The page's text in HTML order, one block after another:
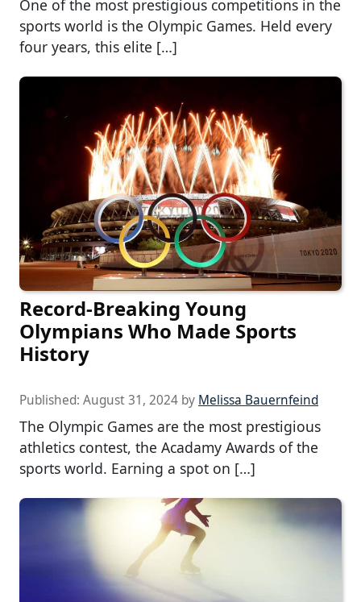
One of the most prestigious competitions in the
sports world is the Olympic Games. Held every
four years, this elite […]
Record-Breaking Young
Olympians Who Made Sports
History
Published: August 31, 2024 by Melissa Bauernfeind
The Olympic Games are the most prestigious
athletics contest, the Acadamy Awards of the
sports world. Earning a spot on […]